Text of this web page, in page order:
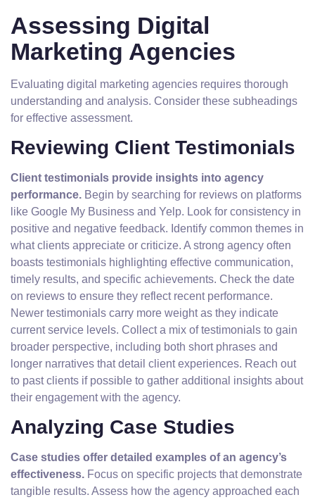
Assessing Digital
Marketing Agencies
Evaluating digital marketing agencies requires thorough
understanding and analysis. Consider these subheadings
for effective assessment.
Reviewing Client Testimonials
Client testimonials provide insights into agency
performance. Begin by searching for reviews on platforms
like Google My Business and Yelp. Look for consistency in
positive and negative feedback. Identify common themes in
what clients appreciate or criticize. A strong agency often
boasts testimonials highlighting effective communication,
timely results, and specific achievements. Check the date
on reviews to ensure they reflect recent performance.
Newer testimonials carry more weight as they indicate
current service levels. Collect a mix of testimonials to gain
broader perspective, including both short phrases and
longer narratives that detail client experiences. Reach out
to past clients if possible to gather additional insights about
their engagement with the agency.
Analyzing Case Studies
Case studies offer detailed examples of an agency’s
effectiveness. Focus on specific projects that demonstrate
tangible results. Assess how the agency approached each